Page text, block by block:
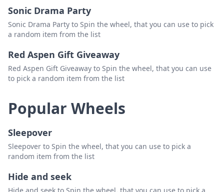
35. Clarissa Valle 👜
36. Beth👜
Delete
37.Crystal Tello 👜
38. Beth 👜
Delete
40. Melissa Vargas👜
Sonic Drama Party
Sonic Drama Party to Spin the wheel, that you can use to pick
a random item from the list
Red Aspen Gift Giveaway
Red Aspen Gift Giveaway to Spin the wheel, that you can use
to pick a random item from the list
Popular Wheels
Sleepover
Sleepover to Spin the wheel, that you can use to pick a
random item from the list
Hide and seek